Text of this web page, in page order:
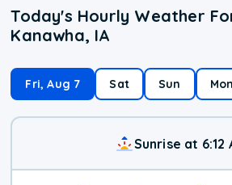
Today's Hourly Weather
Kanawha, IA
Fri, Aug 7 Sat Sun Mon
Sunrise at 6:12